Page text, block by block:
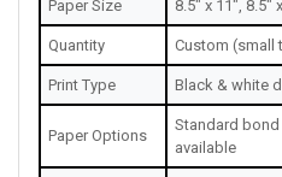
Paper Size 8.5" x 11", 8.5"
Quantity Custom (small
Print Type Black & white
Paper Options
Standard
available